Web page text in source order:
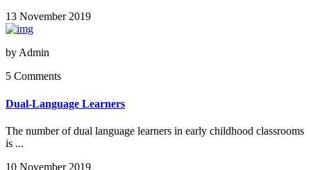
13 November 2019
by Admin
5 Comments
Dual-Language Learners
The number of dual language learners in early childhood classrooms
is ...
10 November 2019